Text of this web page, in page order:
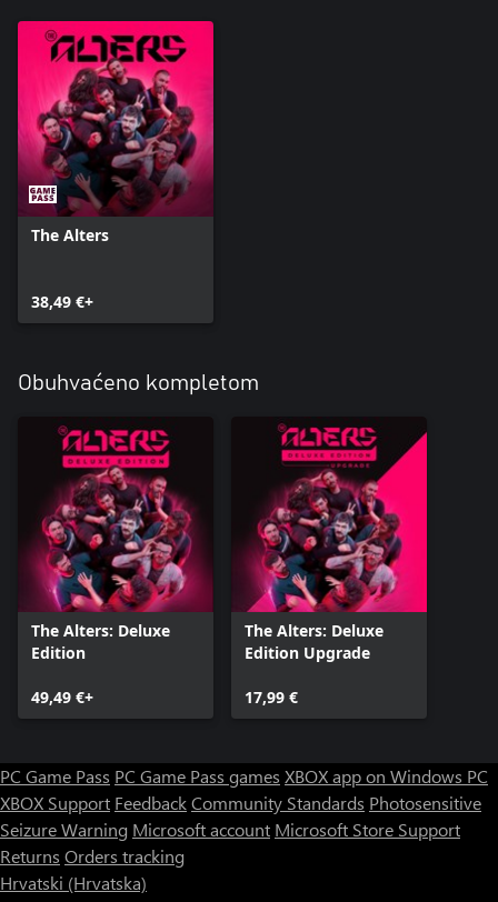
The Alters
38,49 €+
Obuhvaćeno kompletom
The Alters: Deluxe
Edition
49,49 €+
The Alters: Deluxe
Edition Upgrade
17,99 €
PC Game Pass PC Game Pass games XBOX app on Windows PC
XBOX Support FeedbackCommunity Standards Photosensitive
Seizure Warning Microsoft account Microsoft Store Support
Returns Orders tracking
Hrvatski (Hrvatska)